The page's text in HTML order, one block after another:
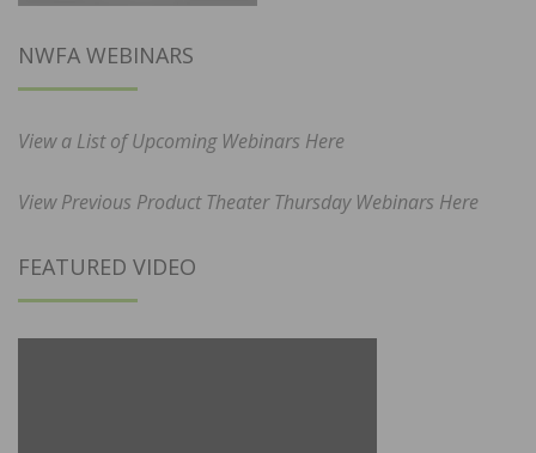
NWFA WEBINARS
View a List of Upcoming Webinars Here
View Previous Product Theater Thursday Webinars Here
FEATURED VIDEO